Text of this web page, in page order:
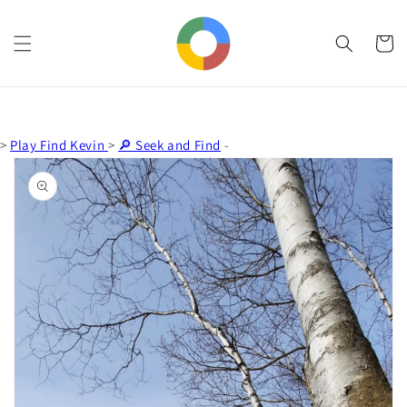
Cart
> Play Find Kevin > 🔎 Seek and Find -
Skip to
product
information